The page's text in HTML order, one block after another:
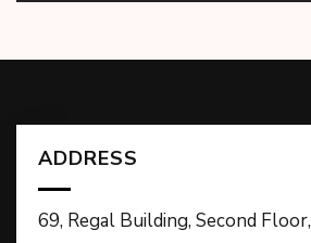
ADDRESS
69, Regal Building, Second Floor,